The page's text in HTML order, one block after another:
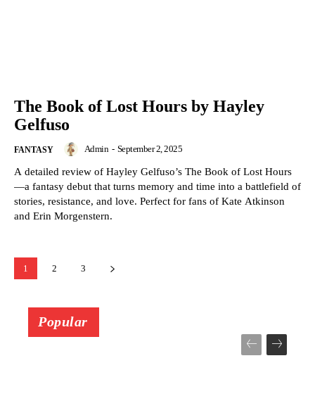
The Book of Lost Hours by Hayley
Gelfuso
FANTASY Admin - September 2, 2025
A detailed review of Hayley Gelfuso’s The Book of Lost Hours
—a fantasy debut that turns memory and time into a battlefield of
stories, resistance, and love. Perfect for fans of Kate Atkinson
and Erin Morgenstern.
1 2 3
Popular